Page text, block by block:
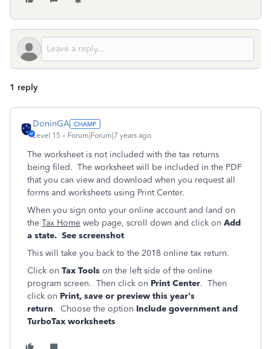
1 reply
DoninGA
Level 15 Forum|Forum|7 years ago
The worksheet is not included with the tax returns
being filed. The worksheet will be included in the PDF
that you can view and download when you request all
forms and worksheets using Print Center.
When you sign onto your online account and land on
the Tax Home web page, scroll down and click on Add
a state. See screenshot
This will take you back to the 2018 online tax return.
Click on Tax Tools on the left side of the online
program screen. Then click on Print Center. Then
click on Print, save or preview this year's
return. Choose the option Include government and
TurboTax worksheets